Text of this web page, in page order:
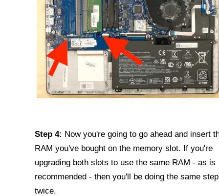
Step 4: Now you're going to go ahead and insert
RAM you've bought on the memory slot. If you're
upgrading both slots to use the same RAM - as is
recommended - then you'll be doing the same step
twice.